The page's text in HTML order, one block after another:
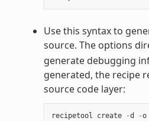
Use this syntax to
source. The options
generate debugging
generated, the recipe
source code layer:
recipetool create -d -o